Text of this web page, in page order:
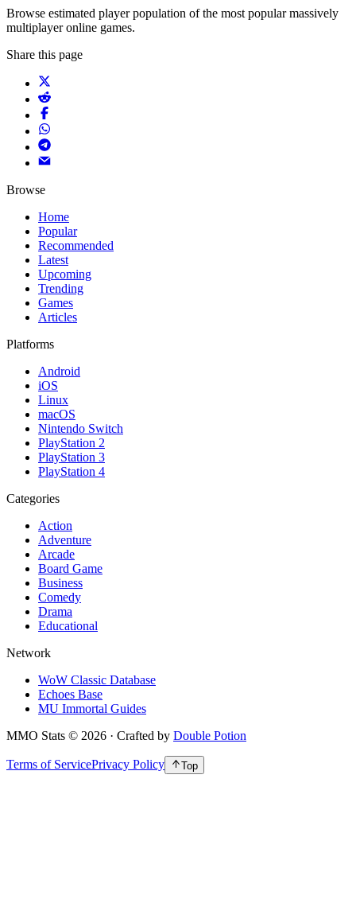
Browse estimated player population of the most popular massively
multiplayer online games.
Share this page
Browse
Home
Popular
Recommended
Latest
Upcoming
Trending
Games
Articles
Platforms
Android
iOS
Linux
macOS
Nintendo Switch
PlayStation 2
PlayStation 3
PlayStation 4
Categories
Action
Adventure
Arcade
Board Game
Business
Comedy
Drama
Educational
Network
WoW Classic Database
Echoes Base
MU Immortal Guides
MMO Stats © 2026 · Crafted by Double Potion
Terms of ServicePrivacy Policy Top